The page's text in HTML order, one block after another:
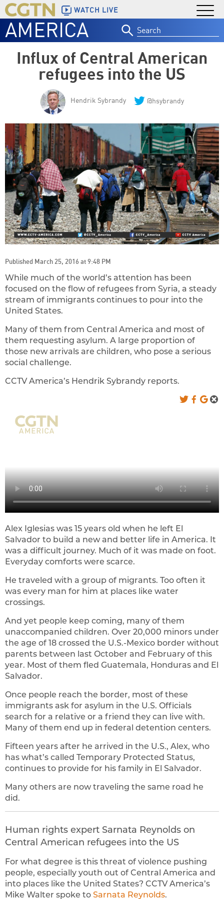
WATCH LIVE
AMERICA
for:
Influx of Central American
refugees into the US
Hendrik Sybrandy @hsybrandy
Published March 25, 2016 at 9:48 PM
While much of the world’s attention has been
focused on the flow of refugees from Syria, a steady
stream of immigrants continues to pour into the
United States.
Many of them from Central America and most of
them requesting asylum. A large proportion of
those new arrivals are children, who pose a serious
social challenge.
CCTV America’s Hendrik Sybrandy reports.
Alex Iglesias was 15 years old when he left El
Salvador to build a new and better life in America. It
was a difficult journey. Much of it was made on foot.
Everyday comforts were scarce.
He traveled with a group of migrants. Too often it
was every man for him at places like water
crossings.
And yet people keep coming, many of them
unaccompanied children. Over 20,000 minors under
the age of 18 crossed the U.S.-Mexico border without
parents between last October and February of this
year. Most of them fled Guatemala, Honduras and El
Salvador.
Once people reach the border, most of these
immigrants ask for asylum in the U.S. Officials
search for a relative or a friend they can live with.
Many of them end up in federal detention centers.
Fifteen years after he arrived in the U.S., Alex, who
has what’s called Temporary Protected Status,
continues to provide for his family in El Salvador.
Many others are now traveling the same road he
did.
Human rights expert Sarnata Reynolds on
Central American refugees into the US
For what degree is this threat of violence pushing
people, especially youth out of Central America and
into places like the United States? CCTV America’s
Mike Walter spoke to Sarnata Reynolds.